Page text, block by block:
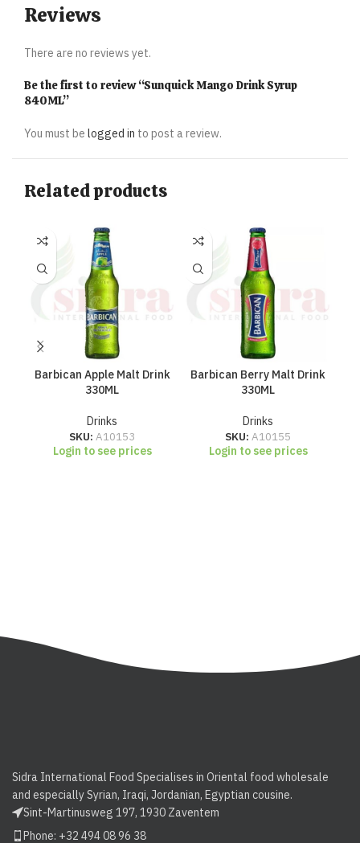
Reviews
There are no reviews yet.
Be the first to review “Sunquick Mango Drink Syrup
840ML”
You must be logged in to post a review.
Related products
Barbican Apple Malt Drink
330ML
Drinks
SKU: A10153
Login to see prices
Barbican Berry Malt Drink
330ML
Drinks
SKU: A10155
Login to see prices
Sidra International Food Specialises in Oriental food wholesale
and especially Syrian, Iraqi, Jordanian, Egyptian cousine.
Sint-Martinusweg 197, 1930 Zaventem
Phone: +32 494 08 96 38